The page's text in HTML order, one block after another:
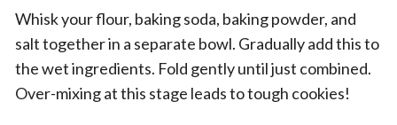
Whisk your flour, baking soda, baking powder, and
salt together in a separate bowl. Gradually add this to
the wet ingredients. Fold gently until just combined.
Over-mixing at this stage leads to tough cookies!